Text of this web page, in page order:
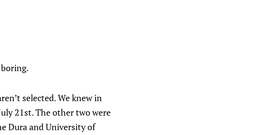
selected. We knew in
21st. The other two were
Dura and University of